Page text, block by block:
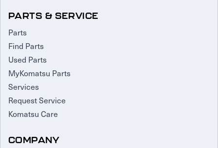
PARTS & SERVICE
Parts
Find Parts
Used Parts
MyKomatsu Parts
Services
Request Service
Komatsu Care
COMPANY